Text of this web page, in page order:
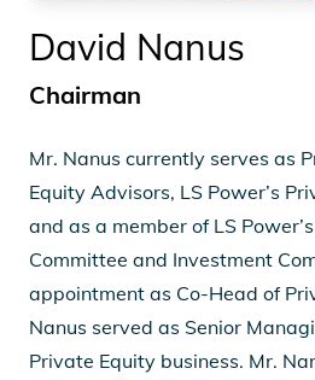
David Nanus
Chairman
Mr. Nanus currently serves as
Equity Advisors, LS Power’s
and as a member of LS
Committee and Investment
appointment as Co-Head of
Nanus served as Senior
Private Equity business. Mr.